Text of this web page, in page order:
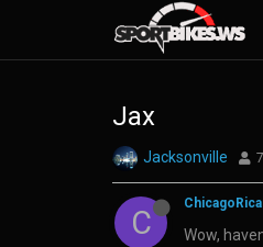
Jax
Jacksonville 7
C
Wow,